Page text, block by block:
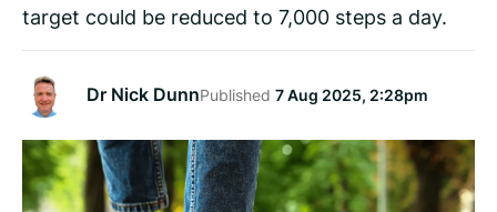
target could be reduced to 7,000 steps a day.
Dr Nick DunnPublished 7 Aug 2025, 2:28pm